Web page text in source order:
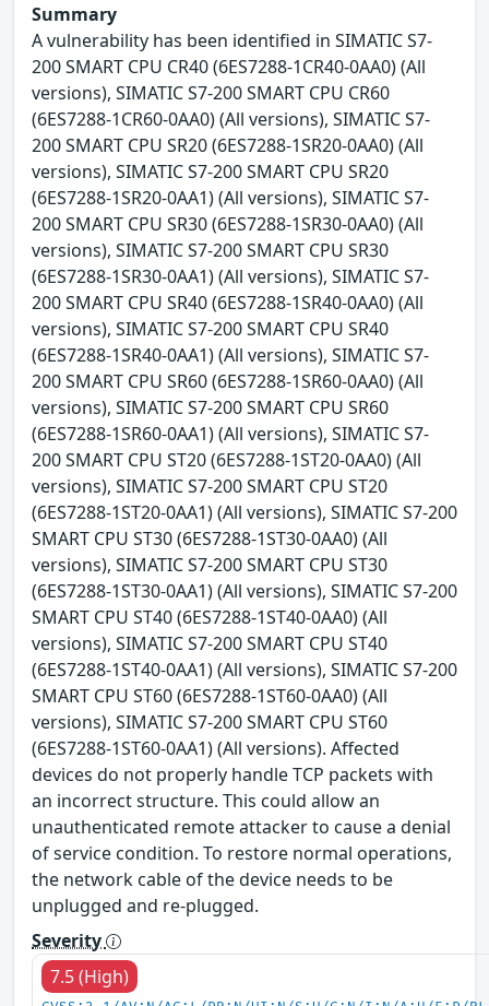
Summary
A vulnerability has been identified in SIMATIC S7-
200 SMART CPU CR40 (6ES7288-1CR40-0AA0) (All
versions), SIMATIC S7-200 SMART CPU CR60
(6ES7288-1CR60-0AA0) (All versions), SIMATIC S7-
200 SMART CPU SR20 (6ES7288-1SR20-0AA0) (All
versions), SIMATIC S7-200 SMART CPU SR20
(6ES7288-1SR20-0AA1) (All versions), SIMATIC S7-
200 SMART CPU SR30 (6ES7288-1SR30-0AA0) (All
versions), SIMATIC S7-200 SMART CPU SR30
(6ES7288-1SR30-0AA1) (All versions), SIMATIC S7-
200 SMART CPU SR40 (6ES7288-1SR40-0AA0) (All
versions), SIMATIC S7-200 SMART CPU SR40
(6ES7288-1SR40-0AA1) (All versions), SIMATIC S7-
200 SMART CPU SR60 (6ES7288-1SR60-0AA0) (All
versions), SIMATIC S7-200 SMART CPU SR60
(6ES7288-1SR60-0AA1) (All versions), SIMATIC S7-
200 SMART CPU ST20 (6ES7288-1ST20-0AA0) (All
versions), SIMATIC S7-200 SMART CPU ST20
(6ES7288-1ST20-0AA1) (All versions), SIMATIC S7-200
SMART CPU ST30 (6ES7288-1ST30-0AA0) (All
versions), SIMATIC S7-200 SMART CPU ST30
(6ES7288-1ST30-0AA1) (All versions), SIMATIC S7-200
SMART CPU ST40 (6ES7288-1ST40-0AA0) (All
versions), SIMATIC S7-200 SMART CPU ST40
(6ES7288-1ST40-0AA1) (All versions), SIMATIC S7-200
SMART CPU ST60 (6ES7288-1ST60-0AA0) (All
versions), SIMATIC S7-200 SMART CPU ST60
(6ES7288-1ST60-0AA1) (All versions). Affected
devices do not properly handle TCP packets with
an incorrect structure. This could allow an
unauthenticated remote attacker to cause a denial
of service condition. To restore normal operations,
the network cable of the device needs to be
unplugged and re-plugged.
Severity
7.5 (High)